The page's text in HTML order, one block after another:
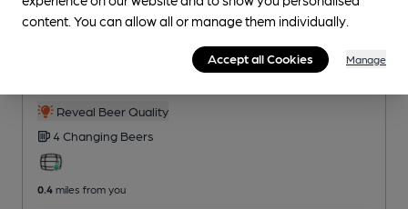
Reveal Beer Quality
4 Changing Beers
0.4 miles from you
content. You can allow all or manage them individually.
Accept all Cookies Manage